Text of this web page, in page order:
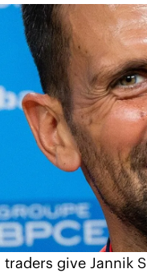
traders give Jannik